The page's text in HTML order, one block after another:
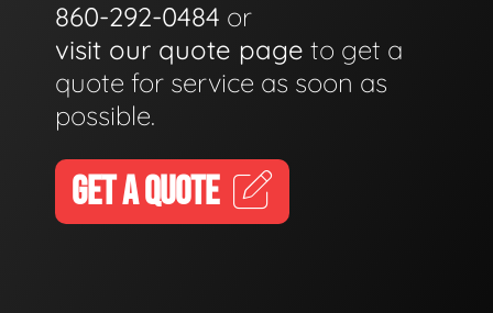
860-292-0484 or
visit our quote page to get a
quote for service as soon as
possible.
GET A QUOTE